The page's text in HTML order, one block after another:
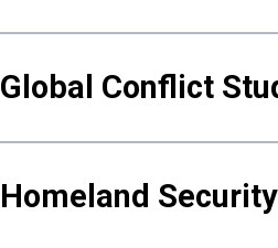
Global Conflict
Homeland